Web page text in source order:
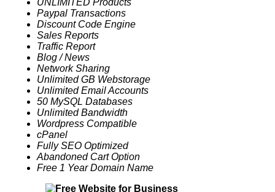
Paypal Transactions
Discount Code Engine
Sales Reports
Traffic Report
Blog / News
Network Sharing
Unlimited GB Webstorage
Unlimited Email Accounts
50 MySQL Databases
Unlimited Bandwidth
Wordpress Compatible
cPanel
Fully SEO Optimized
Abandoned Cart Option
Free 1 Year Domain Name